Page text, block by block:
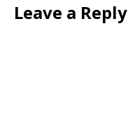
Leave a Reply